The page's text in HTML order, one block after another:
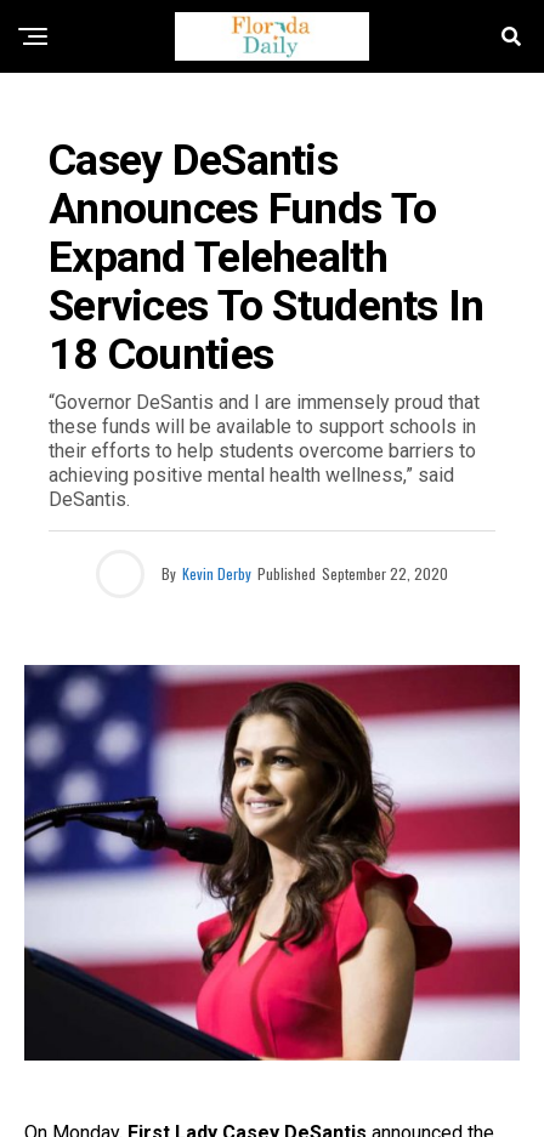
Casey DeSantis
Announces Funds To
Expand Telehealth
Services To Students In
18 Counties
“Governor DeSantis and I are immensely proud that
these funds will be available to support schools in
their efforts to help students overcome barriers to
achieving positive mental health wellness,” said
DeSantis.
By Kevin Derby Published September 22, 2020